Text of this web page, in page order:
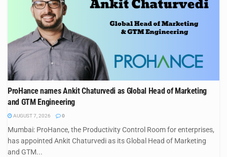
ProHance names Ankit Chaturvedi as Global Head of Marketing
and GTM Engineering
AUGUST 7, 2026 0
Mumbai: ProHance, the Productivity Control Room for enterprises,
has appointed Ankit Chaturvedi as its Global Head of Marketing
and GTM...